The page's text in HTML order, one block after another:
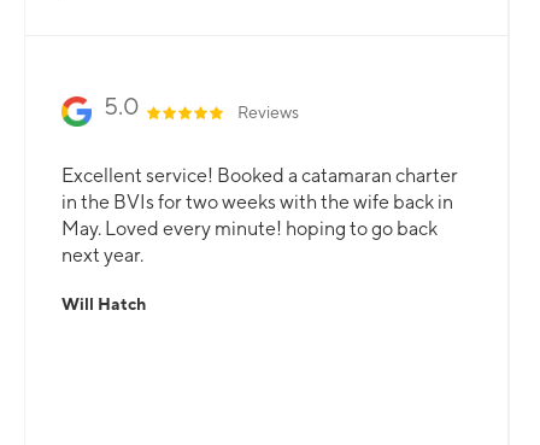
5.0 Reviews
Excellent service! Booked a catamaran charter
in the BVIs for two weeks with the wife back in
May. Loved every minute! hoping to go back
next year.
Will Hatch